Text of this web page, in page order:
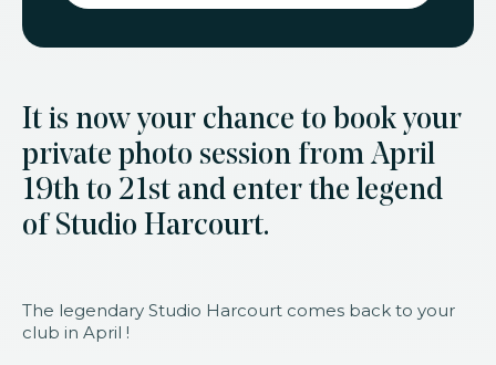
It is now your chance to book your
private photo session from April
19th to 21st and enter the legend
of Studio Harcourt.
The legendary Studio Harcourt comes back to your
club in April !